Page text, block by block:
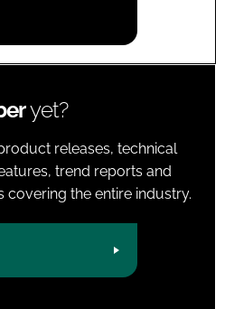
yet?
releases, technical
trend reports and
covering the entire industry.